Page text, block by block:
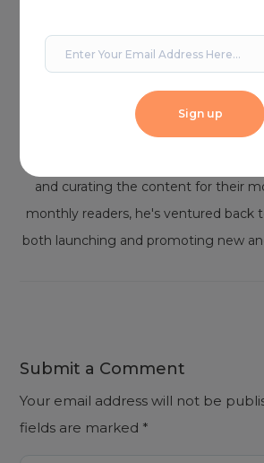
Joshua
Josh is a marketing strategist,
content producer for over 15 years.
and curating the content for their
monthly readers, he's ventured back
both launching and promoting new
Submit a Comment
Your email address will not be
fields are marked *
Sign up